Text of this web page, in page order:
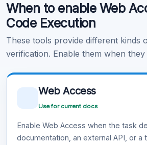
Learn more .
When to enable Web
Code Execution
These tools provide different kinds
verification. Enable them when
Web Access
Use for current docs
Enable Web Access when the task
documentation, an external API, or a